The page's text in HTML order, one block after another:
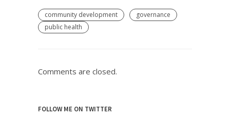
community development
governance
public health
Comments are closed.
FOLLOW ME ON TWITTER